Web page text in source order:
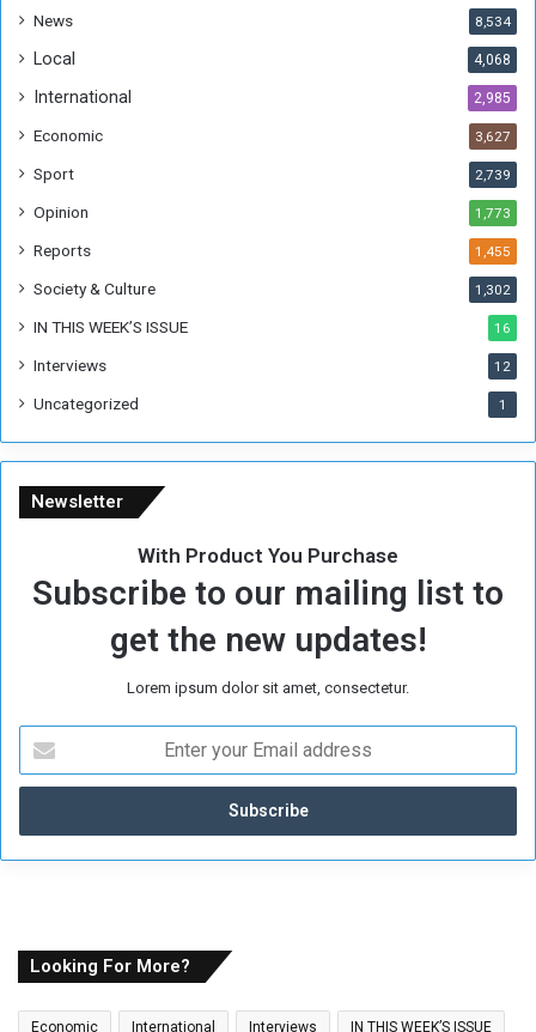
s
f
t
e
F
r
r
g
e
News 8,534
Local 4,068
International 2,985
Economic 3,627
Sport 2,739
Opinion 1,773
Reports 1,455
Society & Culture 1,302
IN THIS WEEK’S ISSUE 16
Interviews 12
Uncategorized 1
Newsletter
With Product You Purchase
Subscribe to our mailing list to
get the new updates!
Lorem ipsum dolor sit amet, consectetur.
t
r
y
m
a
Looking For More?
Economic International Interviews IN THIS WEEK’S ISSUE